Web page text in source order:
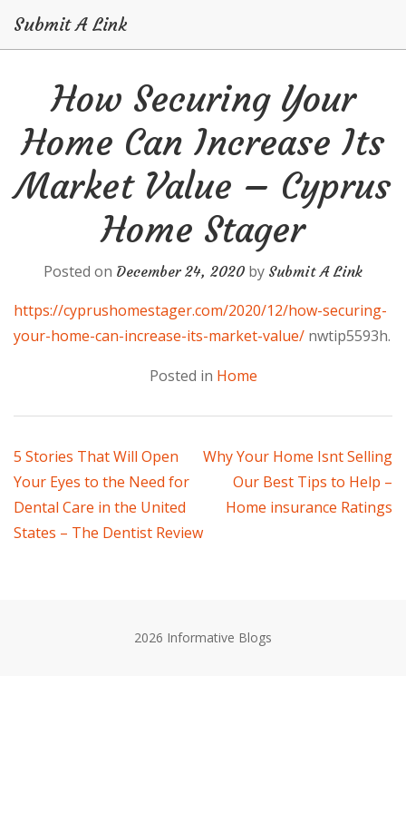
content
Submit A Link
How Securing Your
Home Can Increase Its
Market Value – Cyprus
Home Stager
Posted on December 24, 2020 by Submit A Link
https://cyprushomestager.com/2020/12/how-securing-
your-home-can-increase-its-market-value/ nwtip5593h.
Posted in Home
Post
navigation
5 Stories That Will Open
Your Eyes to the Need for
Dental Care in the United
States – The Dentist Review
Why Your Home Isnt Selling
Our Best Tips to Help –
Home insurance Ratings
2026 Informative Blogs